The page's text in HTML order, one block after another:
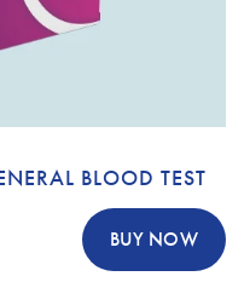
BLOOD TEST
BUY NOW